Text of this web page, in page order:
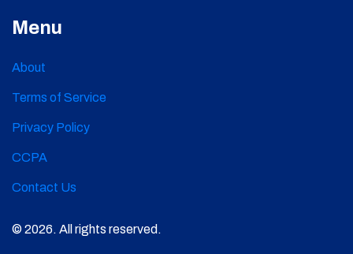
Menu
About
Terms of Service
Privacy Policy
CCPA
Contact Us
© 2026. All rights reserved.